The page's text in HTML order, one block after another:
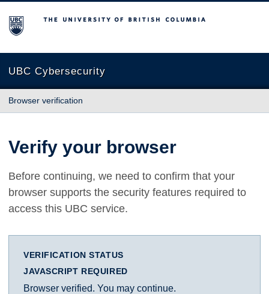
The University of British Columbia
UBC Cybersecurity
Browser verification
Verify your browser
Before continuing, we need to confirm that your
browser supports the security features required to
access this UBC service.
VERIFICATION STATUS
JAVASCRIPT REQUIRED
Browser verified. You may continue.